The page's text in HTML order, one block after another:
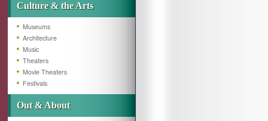
Culture & the Arts
Museums
Architecture
Music
Theaters
Movie Theaters
Festivals
Out & About